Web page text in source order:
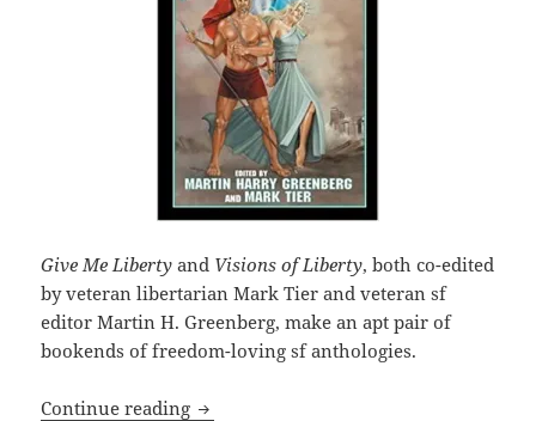
Give Me Libertyand Visions of Liberty, both co-edited
by veteran libertarian Mark Tier and veteran sf
editor Martin H. Greenberg, make an apt pair of
bookends of freedom-loving sf anthologies.
Continue reading SF anthology Give Me Liberty